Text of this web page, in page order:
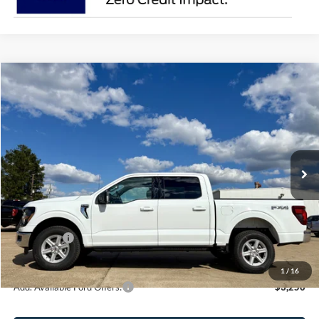
1 / 16
2026Ford F-150XLT
Price Drop
1FTFW3L58TKD00671Stock:1200671AModel:
In Stock Ext. Int.
$59,820
SALE PRICE
Less
MSRP:
$64,320
Ford Offers:
-$4,500
Sale Price:
$59,820
Add. Available Ford Offers: $3,250
Compare Vehicle